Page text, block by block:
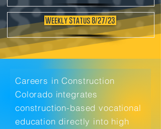
Weekly Status 8/27/23
Careers in Construction
Colorado integrates
construction-based vocational
education directly into high